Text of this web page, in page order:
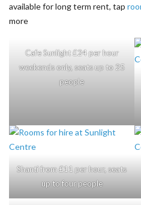
available for long term rent, tap
more
Cafe Sunlight £24 per hour
weekends only, seats up to 25
people
Shanti from £11 per hour, seats
up to four people